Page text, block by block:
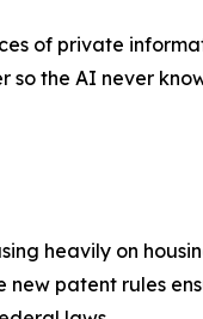
of private
so the AI never
heavily on
new patent rules